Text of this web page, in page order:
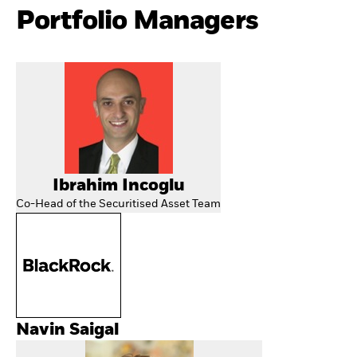
Portfolio Managers
Ibrahim Incoglu
Co-Head of the Securitised Asset Team
Navin Saigal